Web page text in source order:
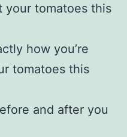
your tomatoes this
how you’re
tomatoes this
and after you